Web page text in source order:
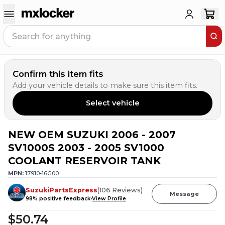
Confirm this item fits
Add your vehicle details to make sure this item fits.
Select vehicle
NEW OEM SUZUKI 2006 - 2007
SV1000S 2003 - 2005 SV1000
COOLANT RESERVOIR TANK
MPN: 17910-16G00
SuzukiPartsExpress(106 Reviews)
98% positive feedbackView Profile
Message
$50.74